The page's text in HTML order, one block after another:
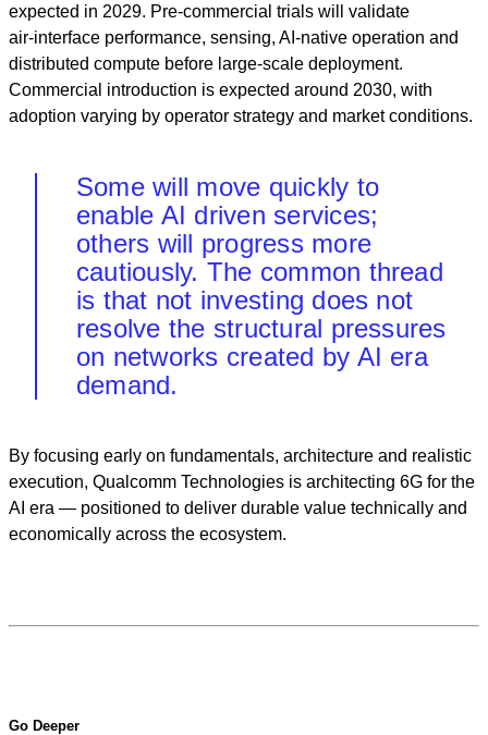
expected in 2029. Pre‑commercial trials will validate
air‑interface performance, sensing, AI‑native operation and
distributed compute before large‑scale deployment.
Commercial introduction is expected around 2030, with
adoption varying by operator strategy and market conditions.
Some will move quickly to
enable AI driven services;
others will progress more
cautiously. The common thread
is that not investing does not
resolve the structural pressures
on networks created by AI era
demand.
By focusing early on fundamentals, architecture and realistic
execution, Qualcomm Technologies is architecting 6G for the
AI era — positioned to deliver durable value technically and
economically across the ecosystem.
Go Deeper